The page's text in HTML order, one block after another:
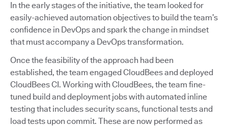
In the early stages of the initiative, the team looked for
easily-achieved automation objectives to build the team’s
confidence in DevOps and spark the change in mindset
that must accompany a DevOps transformation.
Once the feasibility of the approach had been
established, the team engaged CloudBees and deployed
CloudBees CI. Working with CloudBees, the team fine-
tuned build and deployment jobs with automated inline
testing that includes security scans, functional tests and
load tests upon commit. These are now performed as